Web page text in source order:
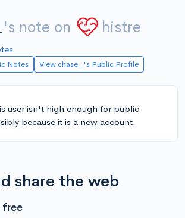
's note on histre
Notes View chase_'s Public Profile
user isn't high enough for public
because it is a new account.
share the web
free